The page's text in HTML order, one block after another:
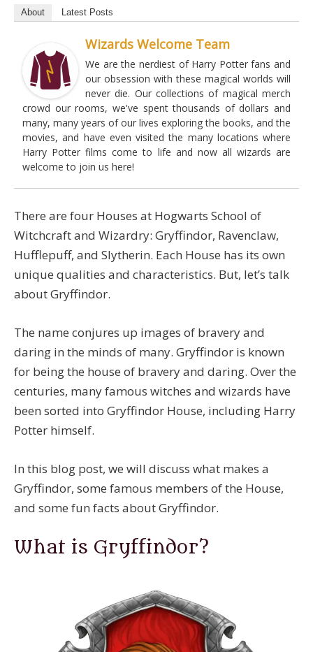
About Latest Posts
Wizards Welcome Team
We are the nerdiest of Harry Potter fans and
our obsession with these magical worlds will
never die. Our collections of magical merch
crowd our rooms, we've spent thousands of dollars and
many, many years of our lives exploring the books, and the
movies, and have even visited the many locations where
Harry Potter films come to life and now all wizards are
welcome to join us here!
There are four Houses at Hogwarts School of
Witchcraft and Wizardry: Gryffindor, Ravenclaw,
Hufflepuff, and Slytherin. Each House has its own
unique qualities and characteristics. But, let’s talk
about Gryffindor.
The name conjures up images of bravery and
daring in the minds of many. Gryffindor is known
for being the house of bravery and daring. Over the
centuries, many famous witches and wizards have
been sorted into Gryffindor House, including Harry
Potter himself.
In this blog post, we will discuss what makes a
Gryffindor, some famous members of the House,
and some fun facts about Gryffindor.
What is Gryffindor?